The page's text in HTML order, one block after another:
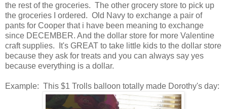
the rest of the groceries. The other grocery store to pick up
the groceries I ordered. Old Navy to exchange a pair of
pants for Cooper that i have been meaning to exchange
since DECEMBER. And the dollar store for more Valentine
craft supplies. It's GREAT to take little kids to the dollar store
because they ask for treats and you can always say yes
because everything is a dollar.
Example: This $1 Trolls balloon totally made Dorothy's day: